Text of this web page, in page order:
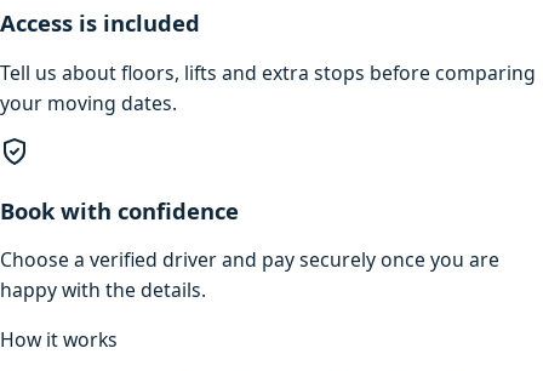
Access is included
Tell us about floors, lifts and extra stops before comparing
your moving dates.
Book with confidence
Choose a verified driver and pay securely once you are
happy with the details.
How it works